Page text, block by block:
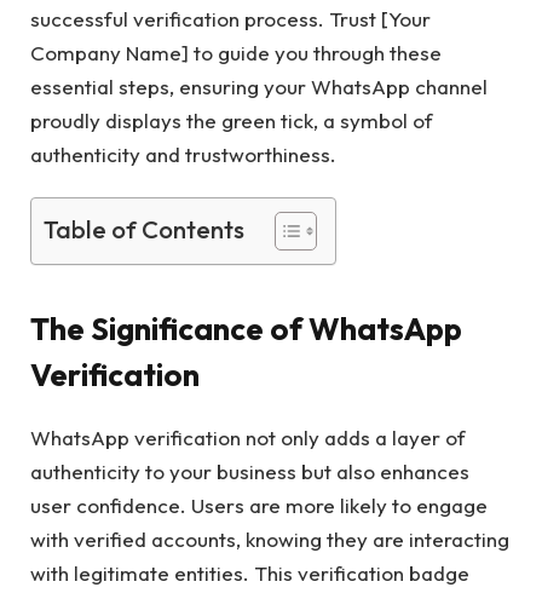
successful verification process. Trust [Your
Company Name] to guide you through these
essential steps, ensuring your WhatsApp channel
proudly displays the green tick, a symbol of
authenticity and trustworthiness.
Table of Contents
The Significance of WhatsApp
Verification
WhatsApp verification not only adds a layer of
authenticity to your business but also enhances
user confidence. Users are more likely to engage
with verified accounts, knowing they are interacting
with legitimate entities. This verification badge